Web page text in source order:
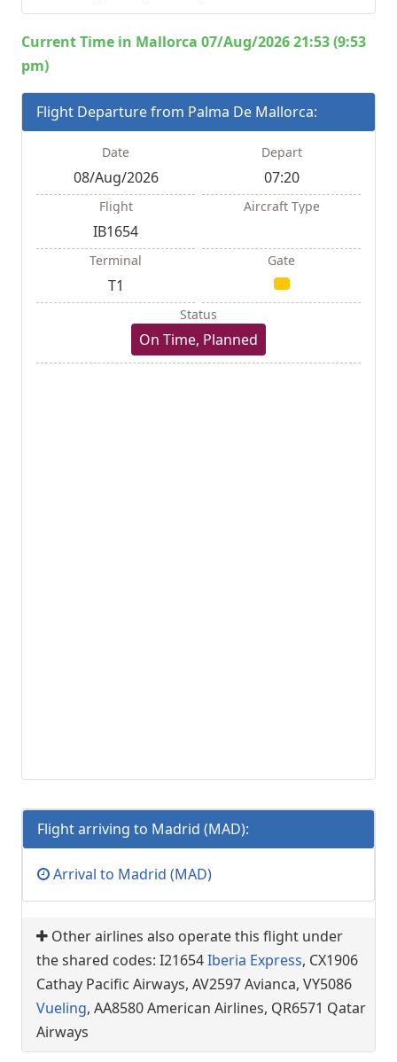
Current Time in Mallorca 07/Aug/2026 21:53 (9:53
pm)
Flight Departure from Palma De Mallorca:
Date
08/Aug/2026
Depart
07:20
Flight
IB1654
Aircraft Type
Terminal
T1
Gate
Status
On Time, Planned
Flight arriving to Madrid (MAD):
Arrival to Madrid (MAD)
Other airlines also operate this flight under
the shared codes: I21654Iberia Express, CX1906
Cathay Pacific Airways, AV2597 Avianca, VY5086
Vueling, AA8580 American Airlines, QR6571 Qatar
Airways